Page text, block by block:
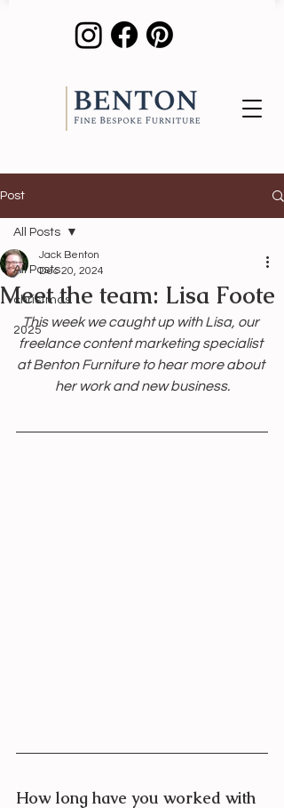
Post
All Posts
christmas
2025
All Posts
Meet the team: Lisa Foote
Jack Benton
Dec 20, 2024
This week we caught up with Lisa, our
freelance content marketing specialist
at Benton Furniture to hear more about
her work and new business.
How long have you worked with